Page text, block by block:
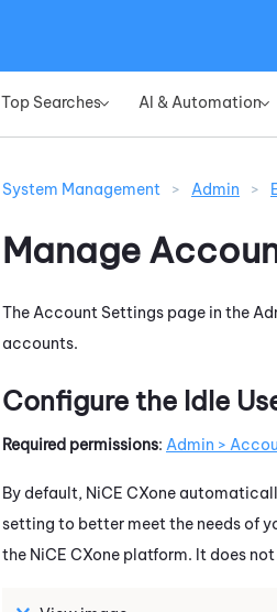
Top Searches» AI & Automation»
System Management > Admin >
Manage
The Account Settings page in the
accounts.
Configure the Idle
Required permissions: Admin >
By default, NiCE CXone
setting to better meet the needs of
the NiCE CXone platform. It does